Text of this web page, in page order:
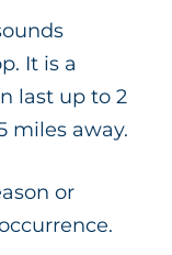
It is a
last up to 2
miles away.
or